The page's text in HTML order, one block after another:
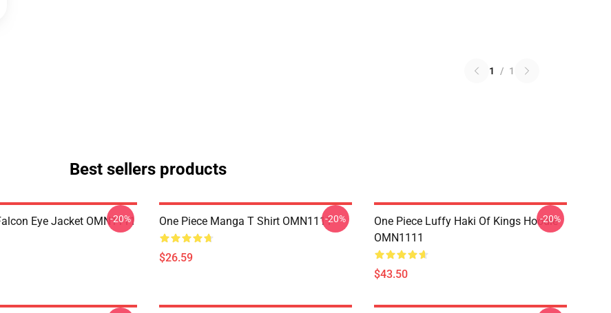
1 / 1
Best sellers products
Eye Jacket OMN1111
-20% One Piece Manga T Shirt OMN1111
$26.59
-20%
One Piece Luffy Haki Of Kings Hoodie
OMN1111
$43.50
-20%